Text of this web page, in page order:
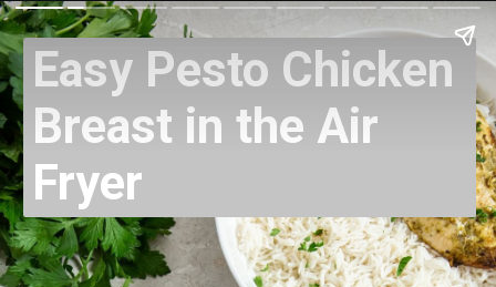
Easy Pesto Chicken
Breast in the Air
Fryer